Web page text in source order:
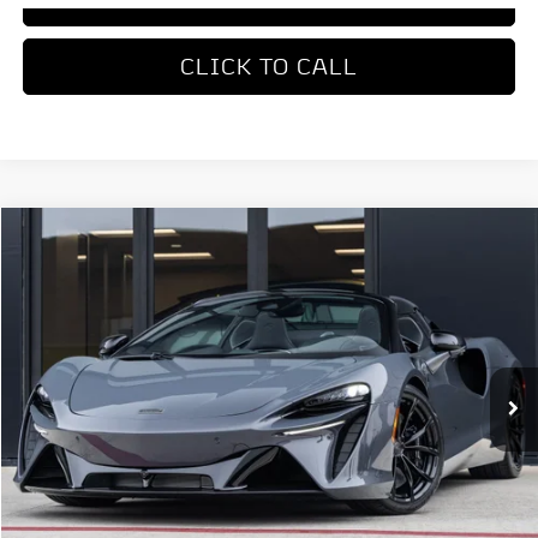
CLICK TO CALL
McLaren Artura
SBM16BEA0TW004168Stock:TW004168Model:-05
In Stock Ext. Int.
COMMENTS
$336,550
DEALER PRICE
Less
MSRP $336,550
REQUEST MORE INFORMATION
Compare Vehicle